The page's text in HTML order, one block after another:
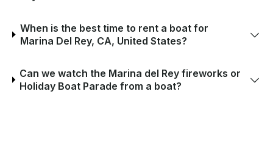
When is the best time to rent a boat for
Marina Del Rey, CA, United States?
Can we watch the Marina del Rey fireworks or
Holiday Boat Parade from a boat?